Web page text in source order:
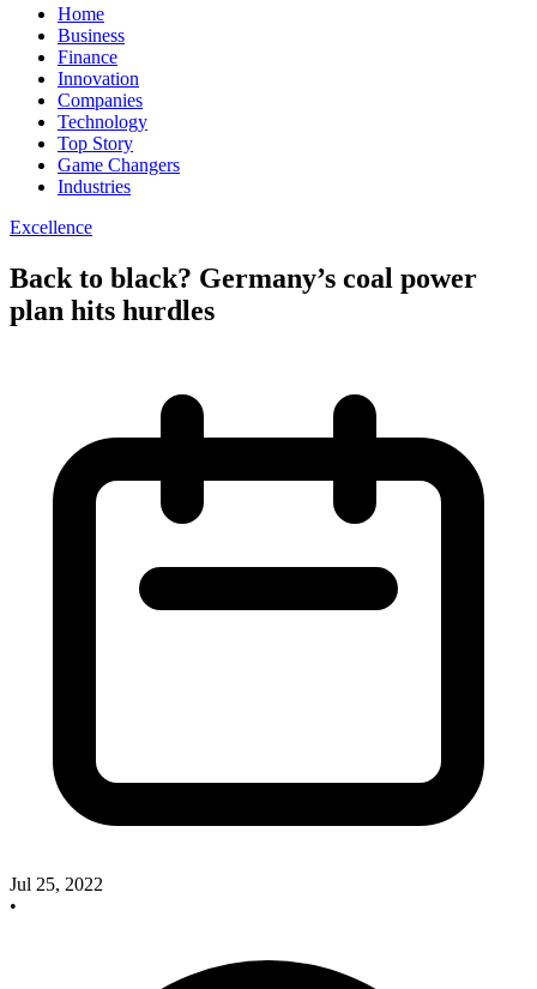
Home
Business
Finance
Innovation
Companies
Technology
Top Story
Game Changers
Industries
Excellence
Back to black? Germany’s coal power
plan hits hurdles
Jul 25, 2022
•